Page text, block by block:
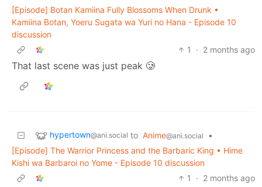
[Episode] Botan Kamiina Fully Blossoms When Drunk •
Kamiina Botan, Yoeru Sugata wa Yuri no Hana - Episode 10
discussion
1
· 2 months ago
That last scene was just peak 🥲
hypertown@ani.social to Anime@ani.social
•
[Episode] The Warrior Princess and the Barbaric King • Hime
Kishi wa Barbaroi no Yome - Episode 10 discussion
1
· 2 months ago